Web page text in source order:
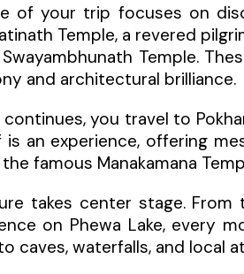
of your trip focuses on
Temple, a revered
Temple.
and architectural brilliance.
you travel to
an experience, offering
famous Manakamana
takes center stage.
on Phewa Lake, every
caves, waterfalls, and local